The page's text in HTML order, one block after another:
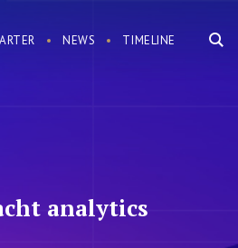
NEWS TIMELINE
analytics